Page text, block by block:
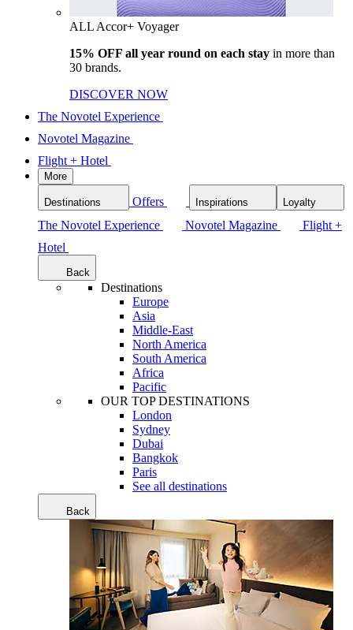
ALL Accor+ Voyager
15% OFF all year round on each stay in more than
30 brands.
DISCOVER NOW
The Novotel Experience
Novotel Magazine
Flight + Hotel
More
Destinations Offers Inspirations Loyalty
The Novotel Experience Novotel Magazine
Flight +
Hotel
Back
Destinations
Europe
Asia
Middle-East
North America
South America
Africa
Pacific
OUR TOP DESTINATIONS
London
Sydney
Dubai
Bangkok
Paris
See all destinations
Back